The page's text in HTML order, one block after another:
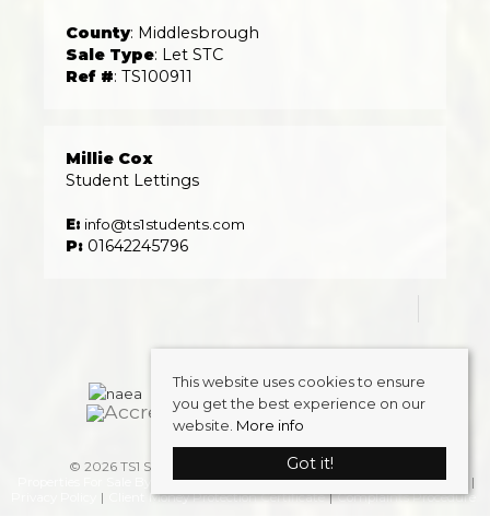
County: Middlesbrough
Sale Type: Let STC
Ref #: TS100911
Millie Cox
Student Lettings
E: info@ts1students.com
P: 01642245796
© 2026 TS1 Student Accommodation . All rights reserved.
Properties For Sale By Region
Properties to Let By Region
Cookie Policy
Client Money Protection Certificate Complaints Procedure
This website uses cookies to ensure
you get the best experience on our
website. More info
Got it!